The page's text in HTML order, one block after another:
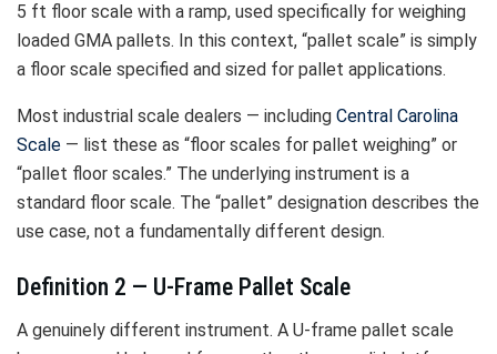
5 ft floor scale with a ramp, used specifically for weighing
loaded GMA pallets. In this context, “pallet scale” is simply
a floor scale specified and sized for pallet applications.
Most industrial scale dealers — including Central Carolina
Scale — list these as “floor scales for pallet weighing” or
“pallet floor scales.” The underlying instrument is a
standard floor scale. The “pallet” designation describes the
use case, not a fundamentally different design.
Definition 2 — U-Frame Pallet Scale
A genuinely different instrument. A U-frame pallet scale